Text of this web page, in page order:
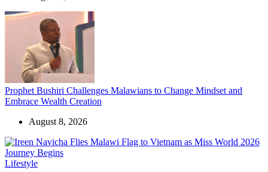
Prophet Bushiri Challenges Malawians to Change Mindset and
Embrace Wealth Creation
August 8, 2026
Categories
Lifestyle